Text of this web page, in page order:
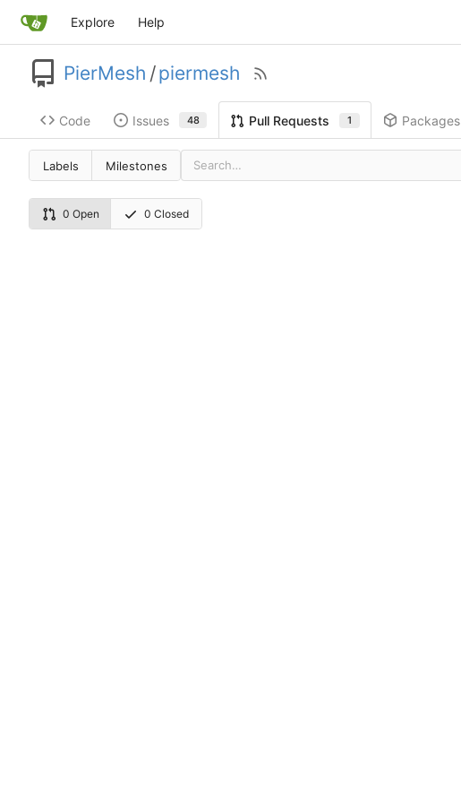
Explore Help
PierMesh /piermesh
Code Issues 48 Pull Requests 1 Packages
Labels Milestones
0 Open 0 Closed